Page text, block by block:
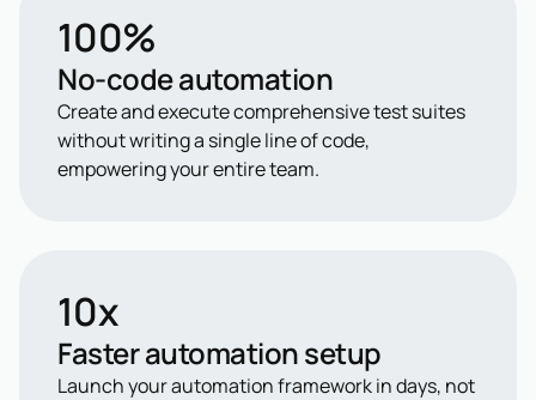
100%
No-code automation
Create and execute comprehensive test suites
without writing a single line of code,
empowering your entire team.
10x
Faster automation setup
Launch your automation framework in days, not